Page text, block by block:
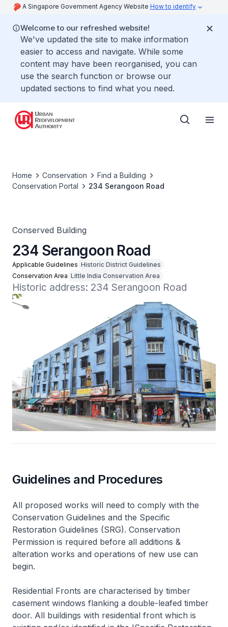
A Singapore Government Agency Website How to identify
Welcome to our refreshed website!
We've updated the site to make information
easier to access and navigate. While some
content may have been reorganised, you can
use the search function or browse our
updated sections to find what you need.
Home Conservation
Find a Building
Conservation Portal
234 Serangoon Road
Conserved Building
234 Serangoon Road
Applicable Guidelines Historic District Guidelines
Conservation Area Little India Conservation Area
Historic address: 234 Serangoon Road
Guidelines and Procedures
All proposed works will need to comply with the
Conservation Guidelines and the Specific
Restoration Guidelines (SRG). Conservation
Permission is required before all additions &
alteration works and operations of new use can
begin.
Residential Fronts are characterised by timber
casement windows flanking a double-leafed timber
door. All buildings with residential front which is